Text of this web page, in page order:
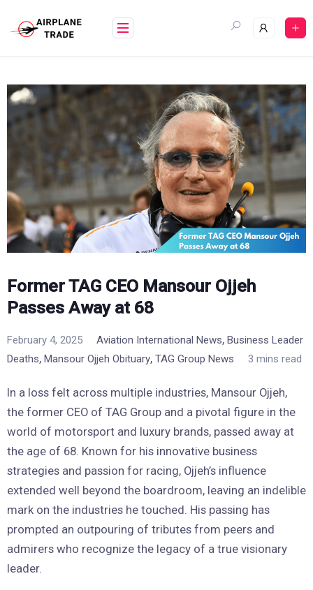
content
Former TAG CEO Mansour Ojjeh
Passes Away at 68
February 4, 2025 Aviation International News, Business Leader
Deaths, Mansour Ojjeh Obituary, TAG Group News 3 mins read
In a loss felt across multiple industries, Mansour Ojjeh,
the former CEO of TAG Group and a pivotal figure in the
world of motorsport and luxury brands, passed away at
the age of 68. Known for his innovative business
strategies and passion for racing, Ojjeh’s influence
extended well beyond the boardroom, leaving an indelible
mark on the industries he touched. His passing has
prompted an outpouring of tributes from peers and
admirers who recognize the legacy of a true visionary
leader.